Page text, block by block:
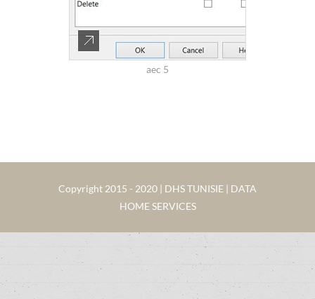
aec 5
Copyright 2015 - 2020 | DHS TUNISIE | DATA
HOME SERVICES